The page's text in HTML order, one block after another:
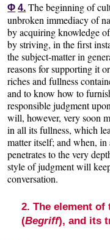
Φ 4. The beginning of
unbroken immediacy of
by acquiring knowledge
by striving, in the first
the subject-matter in
reasons for supporting it
riches and fullness
and to know how to
responsible judgment
will, however, very soon
in all its fullness, which
matter itself; and when,
penetrates to the very
style of judgment will
conversation.
2. The element
(Begriff), and its